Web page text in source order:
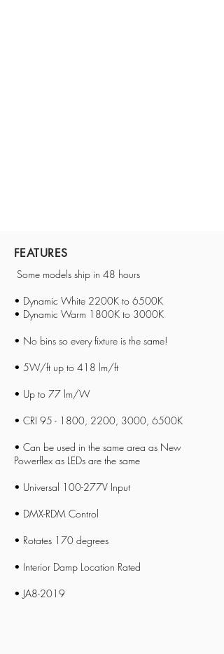
FEATURES
Some models ship in 48 hours
• Dynamic White 2200K to 6500K
• Dynamic Warm 1800K to 3000K
• No bins so every fixture is the same!
• 5W/ft up to 418 lm/ft
• Up to 77 lm/W
• CRI 95 - 1800, 2200, 3000, 6500K
• Can be used in the same area as New
Powerflex as LEDs are the same
• Universal 100-277V Input
• DMX-RDM Control
• Rotates 170 degrees
• Interior Damp Location Rated
• JA8-2019